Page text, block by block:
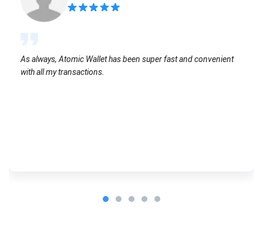
As always, Atomic Wallet has been super fast and convenient
with all my transactions.